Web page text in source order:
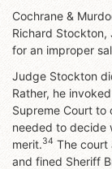
Cochrane &
Richard
for an improper
Judge Stockton
Rather, he
Supreme Court to
needed to decide
merit.34 The court
and fined Sheriff